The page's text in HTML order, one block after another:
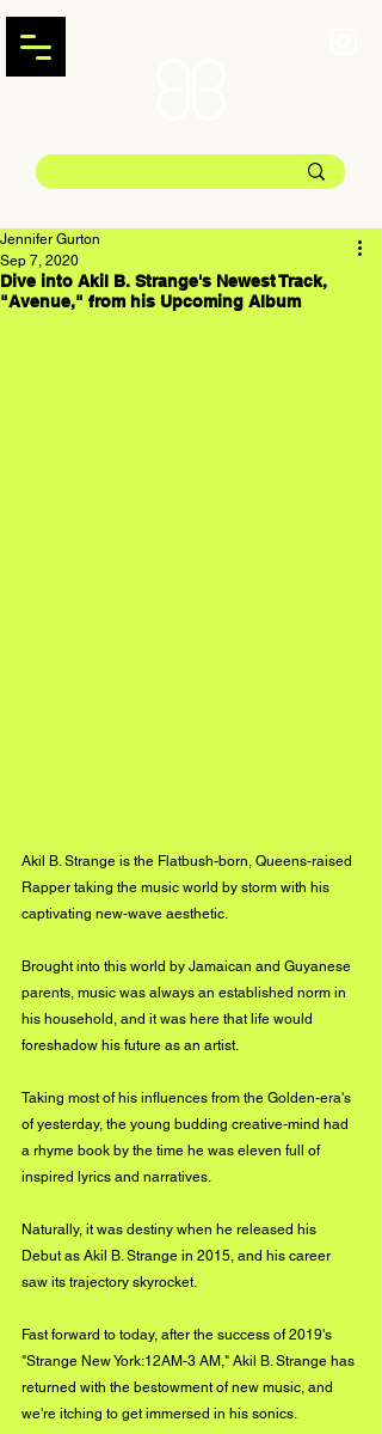
Dive into Akil B. Strange's Newest Track,
"Avenue," from his Upcoming Album
Jennifer Gurton
Sep 7, 2020
Akil B. Strange is the Flatbush-born, Queens-raised
Rapper taking the music world by storm with his
captivating new-wave aesthetic.
Brought into this world by Jamaican and Guyanese
parents, music was always an established norm in
his household, and it was here that life would
foreshadow his future as an artist.
Taking most of his influences from the Golden-era's
of yesterday, the young budding creative-mind had
a rhyme book by the time he was eleven full of
inspired lyrics and narratives.
Naturally, it was destiny when he released his
Debut as Akil B. Strange in 2015, and his career
saw its trajectory skyrocket.
Fast forward to today, after the success of 2019's
"Strange New York:12AM-3 AM," Akil B. Strange has
returned with the bestowment of new music, and
we're itching to get immersed in his sonics.